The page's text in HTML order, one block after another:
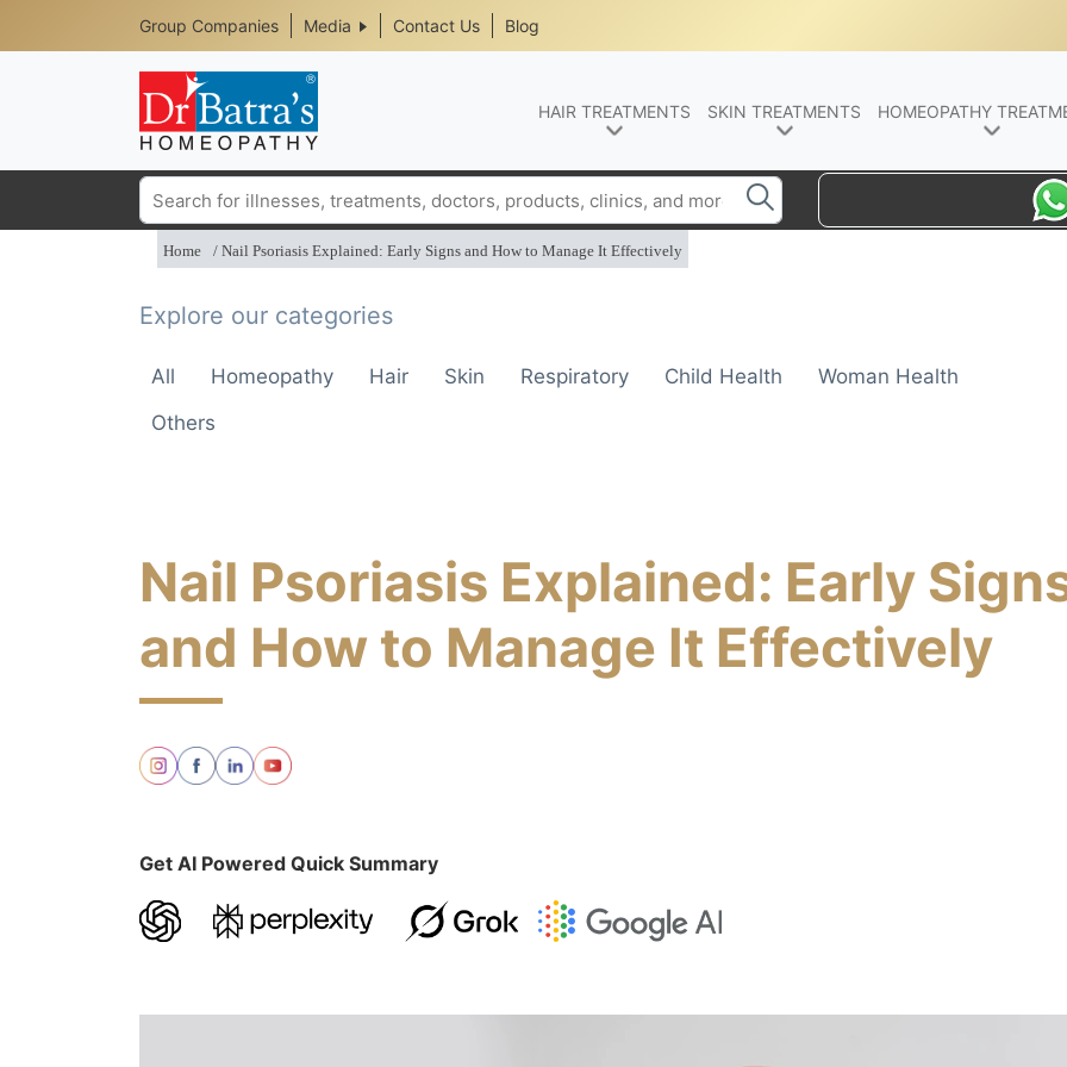
Header
Top
Media
Menu
Group Companies Media Contact Us Blog
HAIR TREATMENTS SKIN TREATMENTS HOMEOPATHY
Search
Home Nail Psoriasis Explained: Early Signs and How to Manage It Effectively
Explore our categories
All Homeopathy Hair Skin Respiratory Child Health
Woman Health
Others
Nail Psoriasis Explained: Early
and How to Manage It Effectively
Get AI Powered Quick Summary